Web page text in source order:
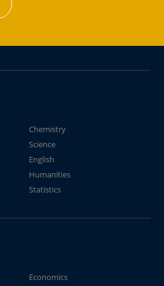
Chemistry
Science
English
Humanities
Statistics
Economics